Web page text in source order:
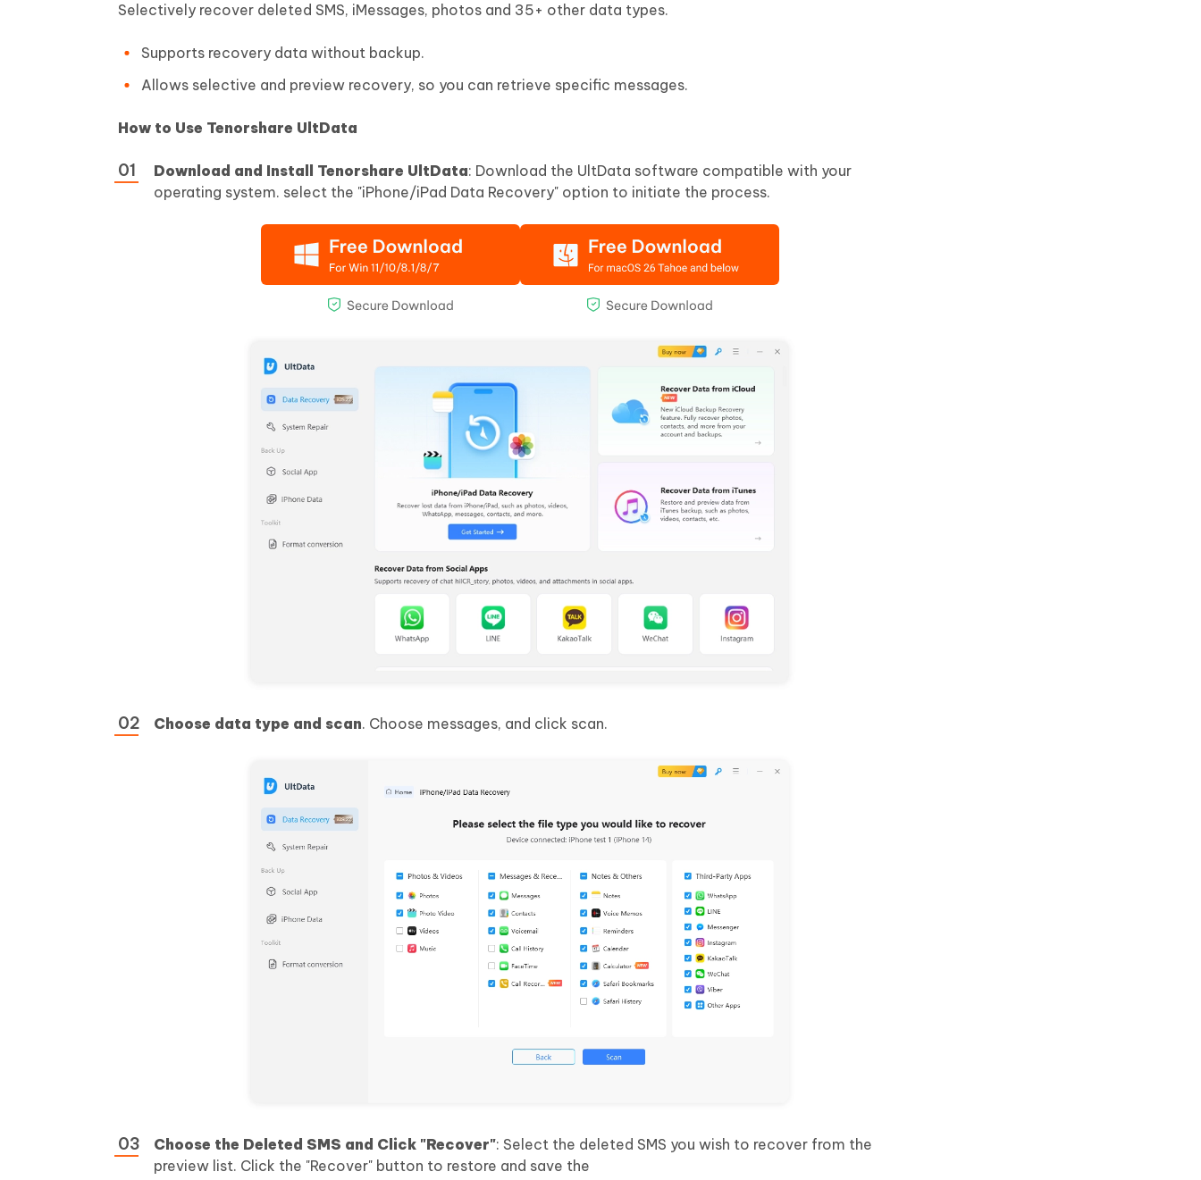
Selectively recover deleted SMS, iMessages, photos and 35+ other data types.
Supports recovery data without backup.
Allows selective and preview recovery, so you can retrieve specific messages.
How to Use Tenorshare UltData
Download and Install Tenorshare UltData: Download the UltData software compatible with your
operating system. select the "iPhone/iPad Data Recovery" option to initiate the process.
Choose data type and scan. Choose messages, and click scan.
Choose the Deleted SMS and Click "Recover": Select the deleted SMS you wish to recover from the
preview list. Click the "Recover" button to restore and save the